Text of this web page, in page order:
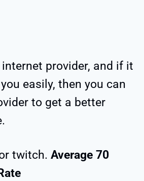
provider, and if it
easily, then you can
to get a better
twitch. Average 70